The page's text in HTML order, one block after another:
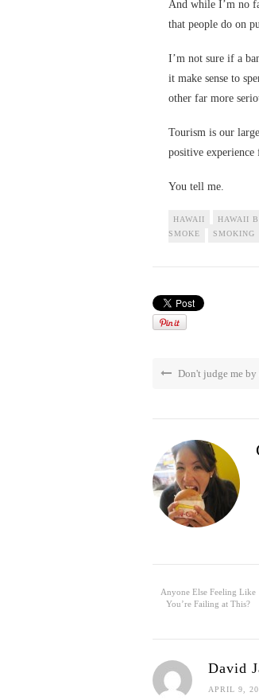
And while I’m no
that people do on
I’m not sure if a
it make sense to
other far more
Tourism is our
positive
You tell me.
HAWAII HAWAII
SMOKE
SMOKING
Don't judge me by
Anyone Else Feeling Like
You’re Failing at This?
David
APRIL 9,